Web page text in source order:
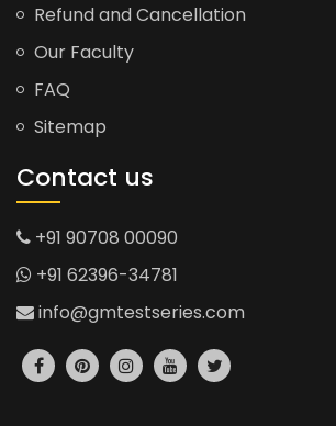
Refund and Cancellation
Our Faculty
FAQ
Sitemap
Contact us
+91 90708 00090
+91 62396-34781
info@gmtestseries.com